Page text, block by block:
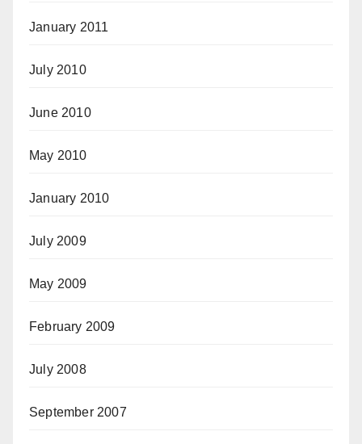
January 2011
July 2010
June 2010
May 2010
January 2010
July 2009
May 2009
February 2009
July 2008
September 2007